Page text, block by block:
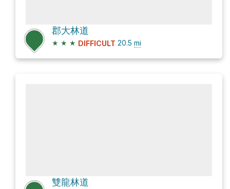
郡大林道
★ ★ ★ DIFFICULT 20.5 mi
雙龍林道